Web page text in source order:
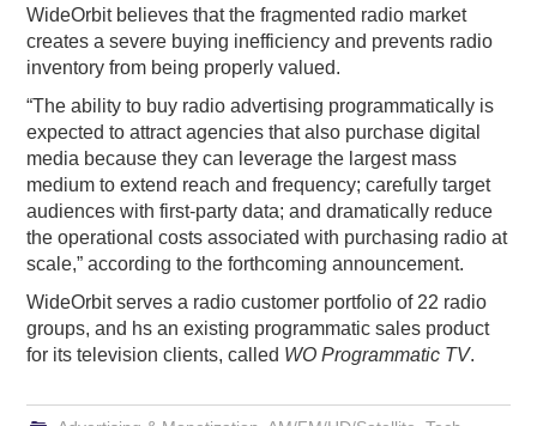
WideOrbit believes that the fragmented radio market
creates a severe buying inefficiency and prevents radio
inventory from being properly valued.
“The ability to buy radio advertising programmatically is
expected to attract agencies that also purchase digital
media because they can leverage the largest mass
medium to extend reach and frequency; carefully target
audiences with first-party data; and dramatically reduce
the operational costs associated with purchasing radio at
scale,” according to the forthcoming announcement.
WideOrbit serves a radio customer portfolio of 22 radio
groups, and hs an existing programmatic sales product
for its television clients, called WO Programmatic TV.